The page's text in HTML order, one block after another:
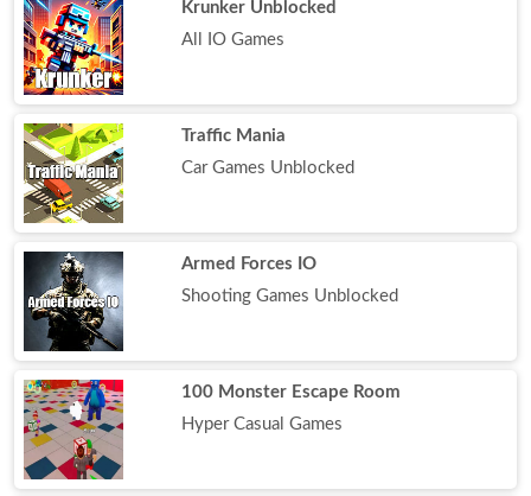
Krunker Unblocked
All IO Games
Traffic Mania
Car Games Unblocked
Armed Forces IO
Shooting Games Unblocked
100 Monster Escape Room
Hyper Casual Games